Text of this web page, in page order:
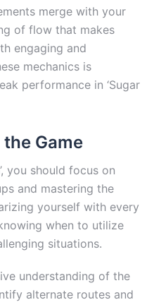
merge with your
of flow that makes
engaging and
mechanics is
performance in ‘Sugar
Game
you should focus on
and mastering the
yourself with every
when to utilize
situations.
understanding of the
alternate routes and